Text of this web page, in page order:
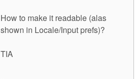
How to make it readable (alas
shown in Locale/Input prefs)?
TIA